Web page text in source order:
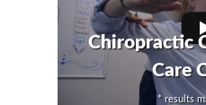
Chiropractic
Care
* results